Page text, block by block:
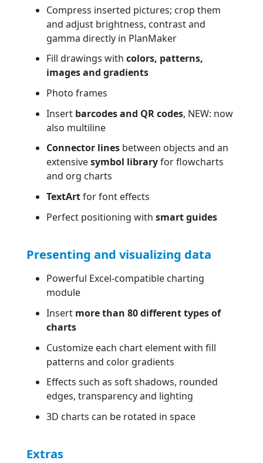
Compress inserted pictures; crop them
and adjust brightness, contrast and
gamma directly in PlanMaker
Fill drawings withcolors, patterns,
images and gradients
Photo frames
Insert barcodes and QR codes, NEW: now
also multiline
Connector lines between objects and an
extensivesymbol libraryfor flowcharts
and org charts
TextArtfor font effects
Perfect positioning withsmart guides
Presenting and visualizing data
Powerful Excel-compatible charting
module
Insert more than 80 different types of
charts
Customize each chart element with fill
patterns and color gradients
Effects such as soft shadows, rounded
edges, transparency and lighting
3D charts can be rotated in space
Extras